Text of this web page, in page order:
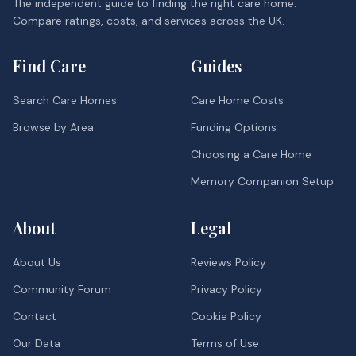
The independent guide to finding the right care home.
Compare ratings, costs, and services across the UK.
Find Care
Search Care Homes
Browse by Area
Guides
Care Home Costs
Funding Options
Choosing a Care Home
Memory Companion Setup
About
About Us
Community Forum
Contact
Our Data
Legal
Reviews Policy
Privacy Policy
Cookie Policy
Terms of Use